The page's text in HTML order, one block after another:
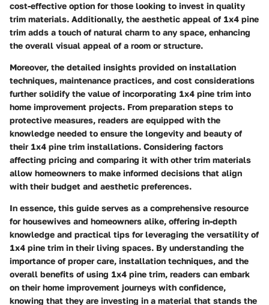
cost-effective option for those looking to invest in quality
trim materials. Additionally, the aesthetic appeal of 1x4 pine
trim adds a touch of natural charm to any space, enhancing
the overall visual appeal of a room or structure.
Moreover, the detailed insights provided on installation
techniques, maintenance practices, and cost considerations
further solidify the value of incorporating 1x4 pine trim into
home improvement projects. From preparation steps to
protective measures, readers are equipped with the
knowledge needed to ensure the longevity and beauty of
their 1x4 pine trim installations. Considering factors
affecting pricing and comparing it with other trim materials
allow homeowners to make informed decisions that align
with their budget and aesthetic preferences.
In essence, this guide serves as a comprehensive resource
for housewives and homeowners alike, offering in-depth
knowledge and practical tips for leveraging the versatility of
1x4 pine trim in their living spaces. By understanding the
importance of proper care, installation techniques, and the
overall benefits of using 1x4 pine trim, readers can embark
on their home improvement journeys with confidence,
knowing that they are investing in a material that stands the